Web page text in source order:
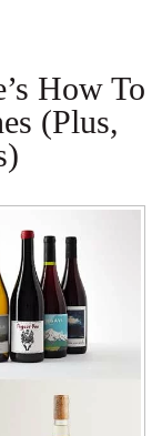
How To
(Plus,